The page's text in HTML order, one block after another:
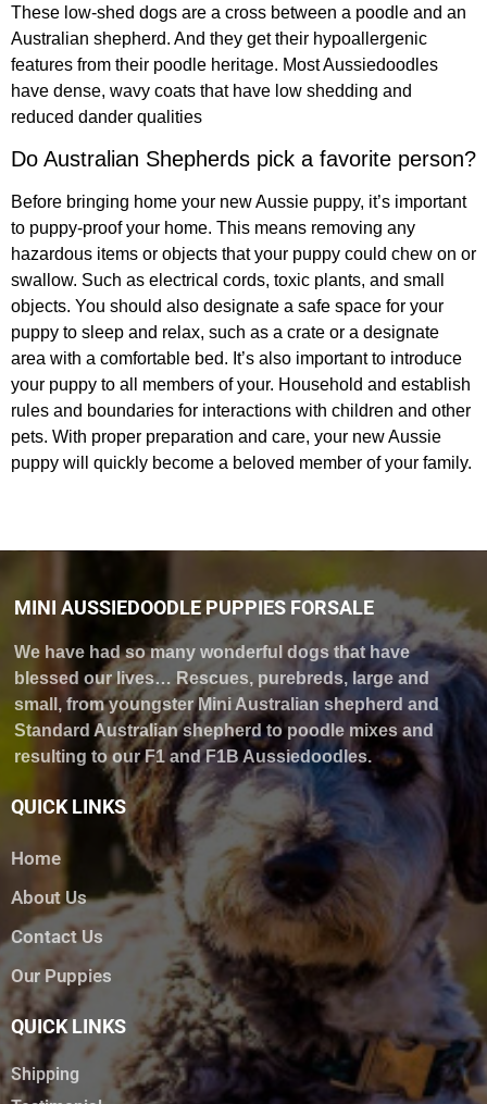
These low-shed dogs are a cross between a poodle and an
Australian shepherd. And they get their hypoallergenic
features from their poodle heritage. Most Aussiedoodles
have dense, wavy coats that have low shedding and
reduced dander qualities
Do Australian Shepherds pick a favorite person?
Before bringing home your new Aussie puppy, it’s important
to puppy-proof your home. This means removing any
hazardous items or objects that your puppy could chew on or
swallow. Such as electrical cords, toxic plants, and small
objects. You should also designate a safe space for your
puppy to sleep and relax, such as a crate or a designate
area with a comfortable bed. It’s also important to introduce
your puppy to all members of your. Household and establish
rules and boundaries for interactions with children and other
pets. With proper preparation and care, your new Aussie
puppy will quickly become a beloved member of your family.
MINI AUSSIEDOODLE PUPPIES FORSALE
We have had so many wonderful dogs that have
blessed our lives… Rescues, purebreds, large and
small, from youngster Mini Australian shepherd and
Standard Australian shepherd to poodle mixes and
resulting to our F1 and F1B Aussiedoodles.
QUICK LINKS
Home
About Us
Contact Us
Our Puppies
QUICK LINKS
Shipping